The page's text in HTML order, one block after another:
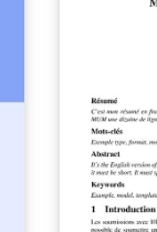
(https://